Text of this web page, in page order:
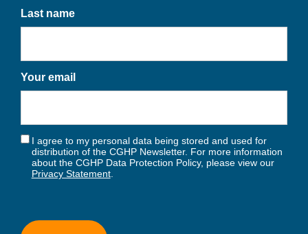
Last name
Your email
I agree to my personal data being stored and used for
distribution of the CGHP Newsletter. For more information
about the CGHP Data Protection Policy, please view our
Privacy Statement.